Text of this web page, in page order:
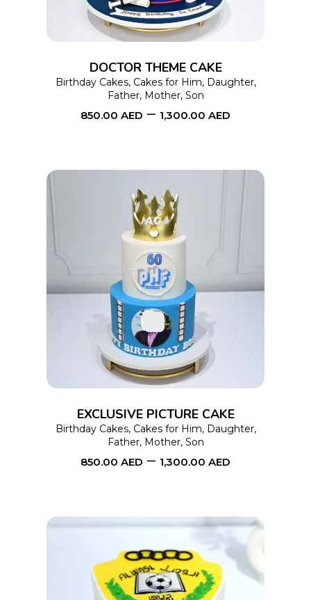
may
DOCTOR THEME CAKE
Birthday Cakes, Cakes for Him, Daughter,
Father, Mother, Son
850.00 AED – 1,300.00 AED
SELECT OPTIONS
This
product
may
product
EXCLUSIVE PICTURE CAKE
Birthday Cakes, Cakes for Him, Daughter,
Father, Mother, Son
850.00 AED – 1,300.00 AED